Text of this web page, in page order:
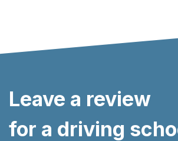
Leave a review
for a driving